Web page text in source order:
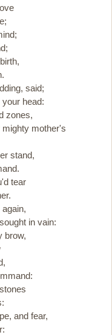
said;
head:
zones,
mother's
stand,
tear
in vain:
brow,
and fear,